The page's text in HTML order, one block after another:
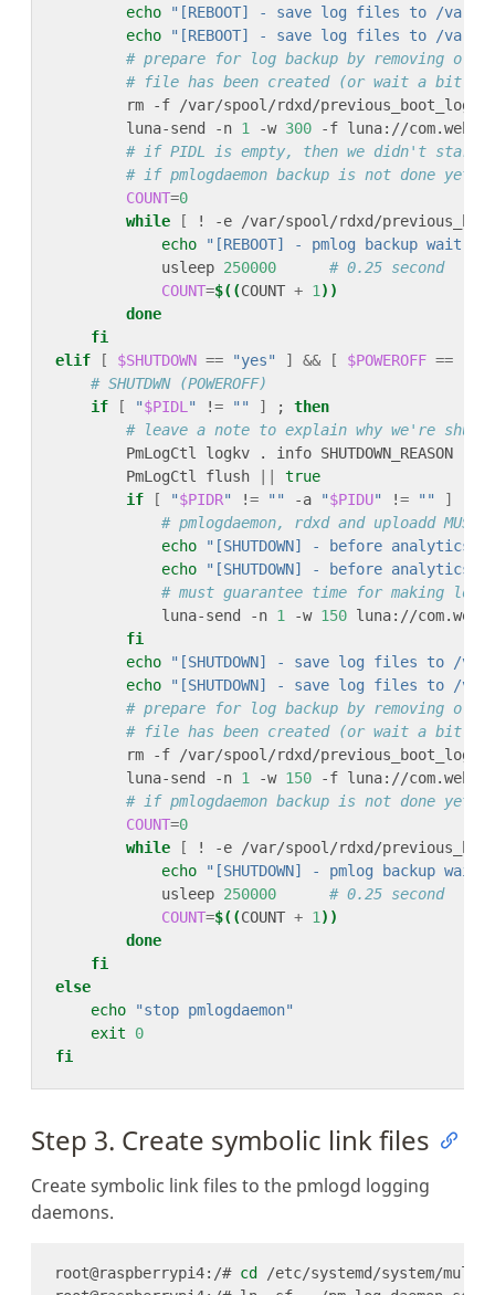
echo
"[REBOOT] - save log files to /var/
echo
"[REBOOT] - save log files to /var/
# prepare for log backup by removing
# file has been created (or wait a bit
rm -f /var/spool/rdxd/
        luna-send -n
1 -w 300 -f luna://
# if PIDL is empty, then we didn't start
# if pmlogdaemon backup is not done
COUNT=0
while
[
! -e /var/spool/rdxd/
echo
"[REBOOT] - pmlog backup wait
            usleep
250000
# 0.25 second
COUNT=$((COUNT + 1))
done
fi
elif
[ $SHUTDOWN == "yes" ] && [ $POWEROFF ==
# SHUTDWN (POWEROFF)
if
[ "$PIDL" != "" ] ; then
# leave a note to explain why we're
        PmLogCtl logkv . info SHUTDOWN_REASON
        PmLogCtl flush
true
if
[ "$PIDR" != "" -a "$PIDU" != "" ]
# pmlogdaemon, rdxd and uploadd
echo
"[SHUTDOWN] - before analytics
echo
"[SHUTDOWN] - before analytics
# must guarantee time for making log
            luna-send -n
1 -w 150 luna://
fi
echo
"[SHUTDOWN] - save log files to /
echo
"[SHUTDOWN] - save log files to /
# prepare for log backup by removing
# file has been created (or wait a bit
rm -f /var/spool/rdxd/
        luna-send -n
1 -w 150 -f luna://
# if pmlogdaemon backup is not done
COUNT=0
while
[
! -e /var/spool/rdxd/
echo
"[SHUTDOWN] - pmlog backup wait
            usleep
250000
# 0.25 second
COUNT=$((COUNT + 1))
done
fi
else
echo
"stop pmlogdaemon"
exit
0
fi
Step 3. Create symbolic link files
Create symbolic link files to the pmlogd logging
daemons.
root@raspberrypi4:/# cd